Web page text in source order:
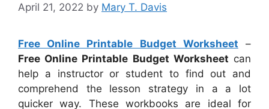
April 21, 2022 by Mary T. Davis
Free Online Printable Budget Worksheet –
Free Online Printable Budget Worksheet can
help a instructor or student to find out and
comprehend the lesson strategy in a a lot
quicker way. These workbooks are ideal for